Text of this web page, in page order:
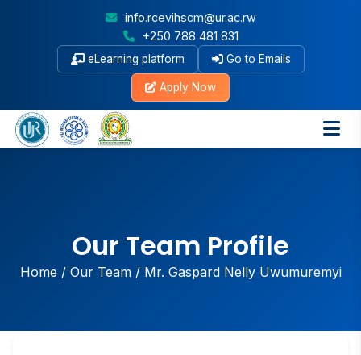
info.rcevihscm@ur.ac.rw
+250 788 481 831
eLearning platform Go to Emails
Apply Now
Our Team Profile
Home / Our Team / Mr. Gaspard Nelly Uwumuremyi